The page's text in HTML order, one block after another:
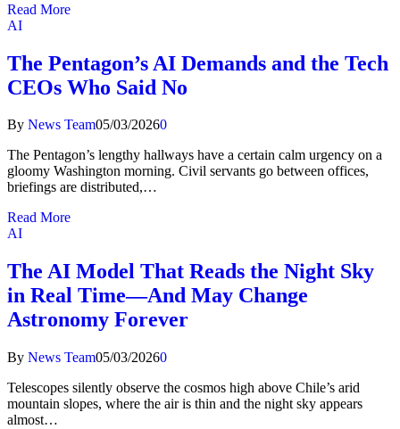
Read More
AI
The Pentagon’s AI Demands and the Tech
CEOs Who Said No
By News Team05/03/20260
The Pentagon’s lengthy hallways have a certain calm urgency on a
gloomy Washington morning. Civil servants go between offices,
briefings are distributed,…
Read More
AI
The AI Model That Reads the Night Sky
in Real Time—And May Change
Astronomy Forever
By News Team05/03/20260
Telescopes silently observe the cosmos high above Chile’s arid
mountain slopes, where the air is thin and the night sky appears
almost…